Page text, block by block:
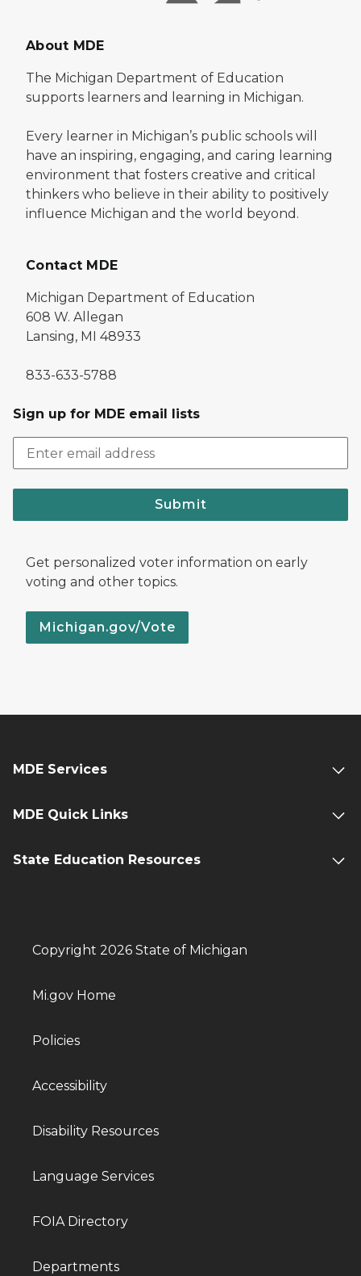
About MDE
The Michigan Department of Education
supports learners and learning in Michigan.
Every learner in Michigan’s public schools will
have an inspiring, engaging, and caring learning
environment that fosters creative and critical
thinkers who believe in their ability to positively
influence Michigan and the world beyond.
Contact MDE
Michigan Department of Education
608 W. Allegan
Lansing, MI 48933
833-633-5788
Sign up for MDE email lists
Submit
Get personalized voter information on early
voting and other topics.
Michigan.gov/Vote
MDE Services
MDE Quick Links
State Education Resources
Copyright 2026 State of Michigan
Mi.gov Home
Policies
Accessibility
Disability Resources
Language Services
FOIA Directory
Departments